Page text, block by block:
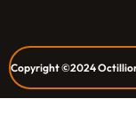
Copyright ©2024